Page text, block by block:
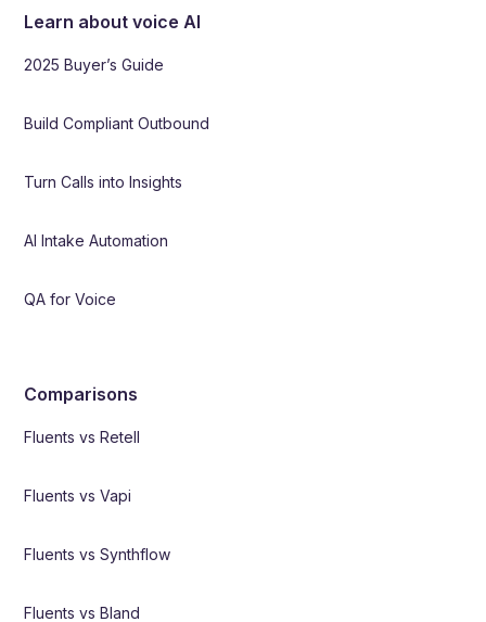
Learn about voice AI
2025 Buyer’s Guide
Build Compliant Outbound
Turn Calls into Insights
AI Intake Automation
QA for Voice
Comparisons
Fluents vs Retell
Fluents vs Vapi
Fluents vs Synthflow
Fluents vs Bland